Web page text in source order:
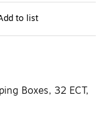
to list
Boxes, 32 ECT,